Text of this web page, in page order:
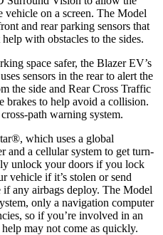
vehicle on a screen. The Model
and rear parking sensors that
with obstacles to the sides.
space safer, the Blazer EV’s
sensors in the rear to alert the
the side and Rear Cross Traffic
brakes to help avoid a collision.
path warning system.
®, which uses a global
and a cellular system to get turn-
unlock your doors if you lock
vehicle if it’s stolen or send
if any airbags deploy. The Model
only a navigation computer
so if you’re involved in an
may not come as quickly.